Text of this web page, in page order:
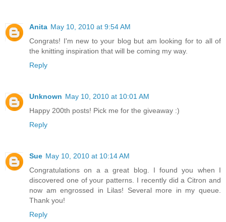
Anita May 10, 2010 at 9:54 AM
Congrats! I'm new to your blog but am looking for to all of
the knitting inspiration that will be coming my way.
Reply
Unknown May 10, 2010 at 10:01 AM
Happy 200th posts! Pick me for the giveaway :)
Reply
Sue May 10, 2010 at 10:14 AM
Congratulations on a a great blog. I found you when I
discovered one of your patterns. I recently did a Citron and
now am engrossed in Lilas! Several more in my queue.
Thank you!
Reply